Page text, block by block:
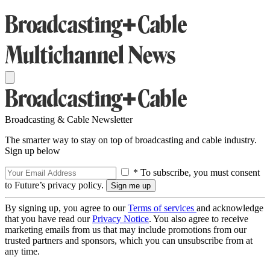
Broadcasting & Cable Newsletter
The smarter way to stay on top of broadcasting and cable industry.
Sign up below
* To subscribe, you must consent
to Future’s privacy policy.
By signing up, you agree to ourTerms of services and acknowledge
that you have read ourPrivacy Notice. You also agree to receive
marketing emails from us that may include promotions from our
trusted partners and sponsors, which you can unsubscribe from at
any time.